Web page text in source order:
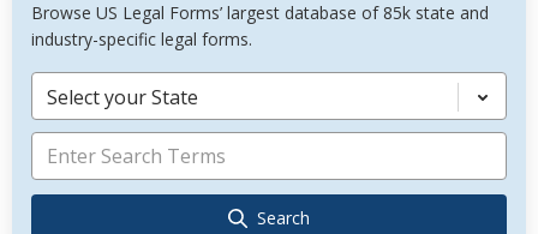
Browse US Legal Forms’ largest database of 85k state and
industry-specific legal forms.
Select your State
Search